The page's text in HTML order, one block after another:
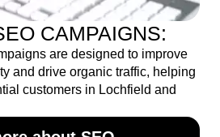
CAMPAIGNS:
are designed to improve
and drive organic traffic, helping
customers in Lochfield and